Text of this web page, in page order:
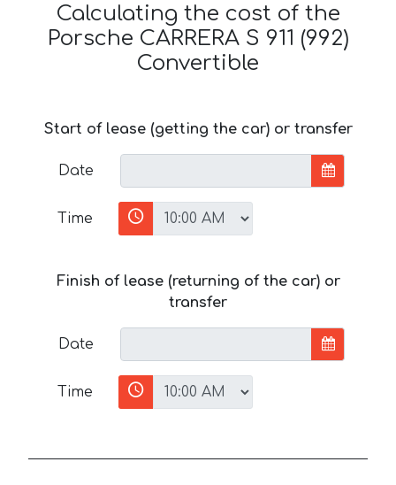
Calculating the cost of the
Porsche CARRERA S 911 (992)
Convertible
Start of lease (getting the car) or transfer
Date
Time
Finish of lease (returning of the car) or
transfer
Date
Time